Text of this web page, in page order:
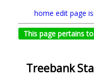
home edit page
This page pertains
Treebank